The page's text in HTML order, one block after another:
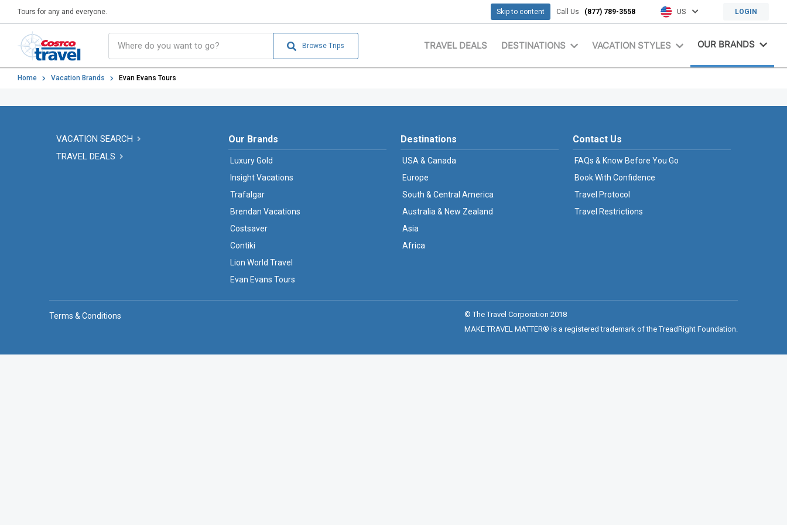
Tours for any and everyone. Skip to content Call Us (877) 789-3558 US LOGIN
Browse Trips TRAVEL DEALS DESTINATIONS VACATION STYLES OUR BRANDS
Home Vacation Brands Evan Evans Tours
VACATION SEARCH
TRAVEL DEALS
Our Brands
Luxury Gold
Insight Vacations
Trafalgar
Brendan Vacations
Costsaver
Contiki
Lion World Travel
Evan Evans Tours
Destinations
USA & Canada
Europe
South & Central America
Australia & New Zealand
Asia
Africa
Contact Us
FAQs & Know Before You Go
Book With Confidence
Travel Protocol
Travel Restrictions
Terms & Conditions
© The Travel Corporation 2018
MAKE TRAVEL MATTER® is a registered trademark of the TreadRight Foundation.